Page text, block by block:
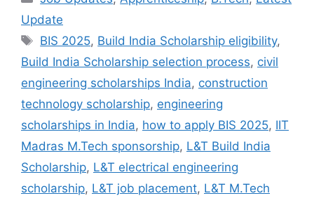
Update
Tags
BIS 2025, Build India Scholarship eligibility,
Build India Scholarship selection process, civil
engineering scholarships India, construction
technology scholarship, engineering
scholarships in India, how to apply BIS 2025, IIT
Madras M.Tech sponsorship, L&T Build India
Scholarship, L&T electrical engineering
scholarship, L&T job placement, L&T M.Tech